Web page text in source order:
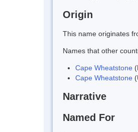
Origin
This name originates
Names that other
Cape Wheatstone
Cape Wheatstone
Narrative
Named For